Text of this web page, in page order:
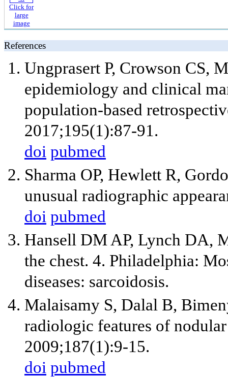
Click for
large
image
References
Ungprasert P, Crowson CS,
epidemiology and clinical
population-based
2017;195(1):87-91.
doi pubmed
Sharma OP, Hewlett R,
unusual radiographic
doi pubmed
Hansell DM AP, Lynch DA,
the chest. 4. Philadelphia:
diseases: sarcoidosis.
Malaisamy S, Dalal B,
radiologic features of
2009;187(1):9-15.
doi pubmed